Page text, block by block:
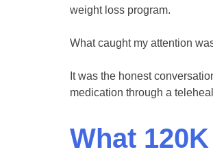
weight loss program.
What caught my attention
It was the honest
medication through a
What